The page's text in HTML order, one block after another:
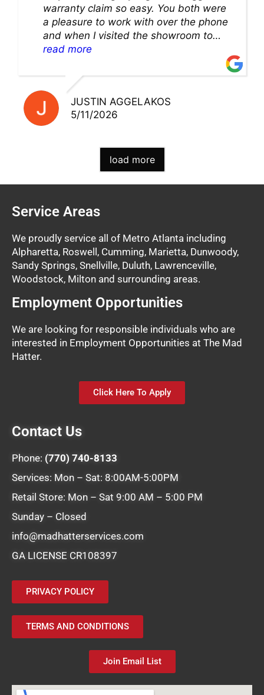
warranty claim so easy. You both were
a pleasure to work with over the phone
and when I visited the showroom to
pick up my warranty part. Great store
read more
JUSTIN AGGELAKOS
5/11/2026
load more
Service Areas
We proudly service all of Metro Atlanta including
Alpharetta, Roswell, Cumming, Marietta, Dunwoody,
Sandy Springs, Snellville, Duluth, Lawrenceville,
Woodstock, Milton and surrounding areas.
Employment Opportunities
We are looking for responsible individuals who are
interested in Employment Opportunities at The Mad
Hatter.
Click Here To Apply
Contact Us
Phone: (770) 740-8133
Services: Mon – Sat: 8:00AM-5:00PM
Retail Store: Mon – Sat 9:00 AM – 5:00 PM
Sunday – Closed
info@madhatterservices.com
GA LICENSE CR108397
PRIVACY POLICY
TERMS AND CONDITIONS
Join Email List